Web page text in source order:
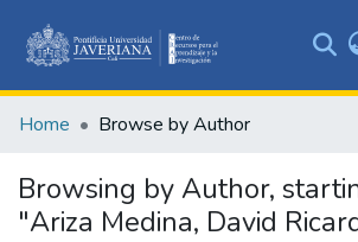
&
All of
Home Browse by Author
Browsing by Author,
"Ariza Medina, David